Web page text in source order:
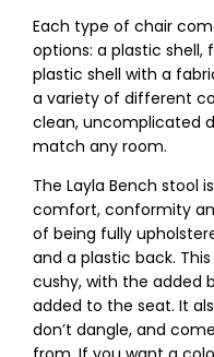
Each type of chair
options: a plastic shell,
plastic shell with a
a variety of different
clean, uncomplicated
match any room.
The Layla Bench stool
comfort, conformity
of being fully
and a plastic back.
cushy, with the added
added to the seat. It
don’t dangle, and